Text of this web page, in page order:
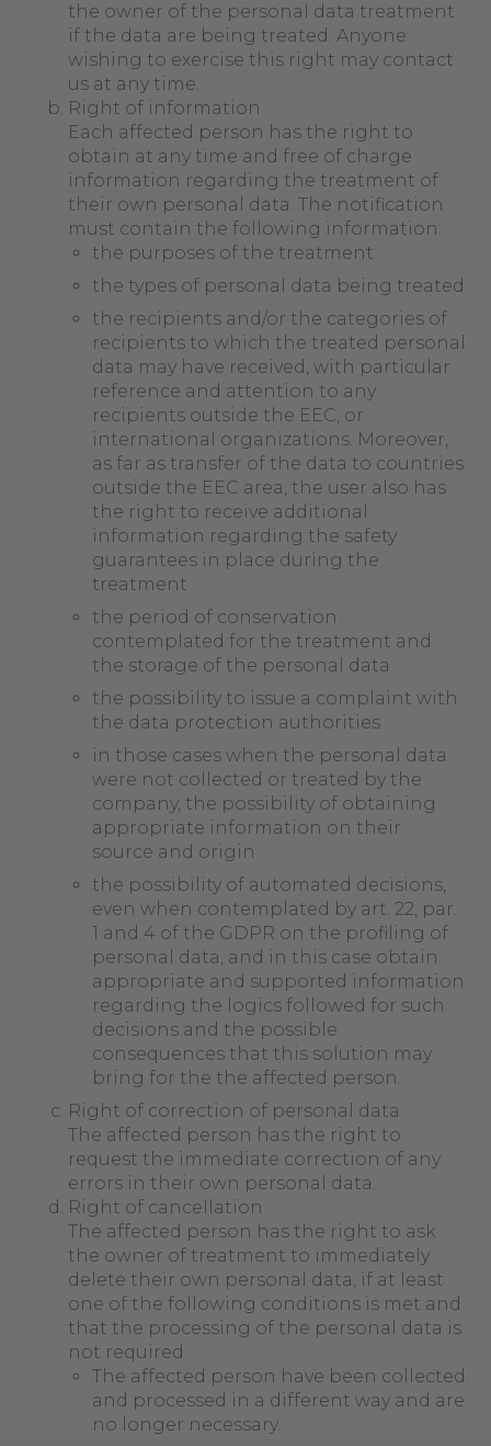
the owner of the personal data treatment
if the data are being treated. Anyone
wishing to exercise this right may contact
us at any time.
Right of information
Each affected person has the right to
obtain at any time and free of charge
information regarding the treatment of
their own personal data. The notification
must contain the following information:
the purposes of the treatment
the types of personal data being treated
the recipients and/or the categories of
recipients to which the treated personal
data may have received, with particular
reference and attention to any
recipients outside the EEC, or
international organizations. Moreover,
as far as transfer of the data to countries
outside the EEC area, the user also has
the right to receive additional
information regarding the safety
guarantees in place during the
treatment
the period of conservation
contemplated for the treatment and
the storage of the personal data
the possibility to issue a complaint with
the data protection authorities
in those cases when the personal data
were not collected or treated by the
company, the possibility of obtaining
appropriate information on their
source and origin
the possibility of automated decisions,
even when contemplated by art. 22, par.
1 and 4 of the GDPR on the profiling of
personal data, and in this case obtain
appropriate and supported information
regarding the logics followed for such
decisions and the possible
consequences that this solution may
bring for the the affected person.
Right of correction of personal data
The affected person has the right to
request the immediate correction of any
errors in their own personal data.
Right of cancellation
The affected person has the right to ask
the owner of treatment to immediately
delete their own personal data, if at least
one of the following conditions is met and
that the processing of the personal data is
not required:
The affected person have been collected
and processed in a different way and are
no longer necessary.